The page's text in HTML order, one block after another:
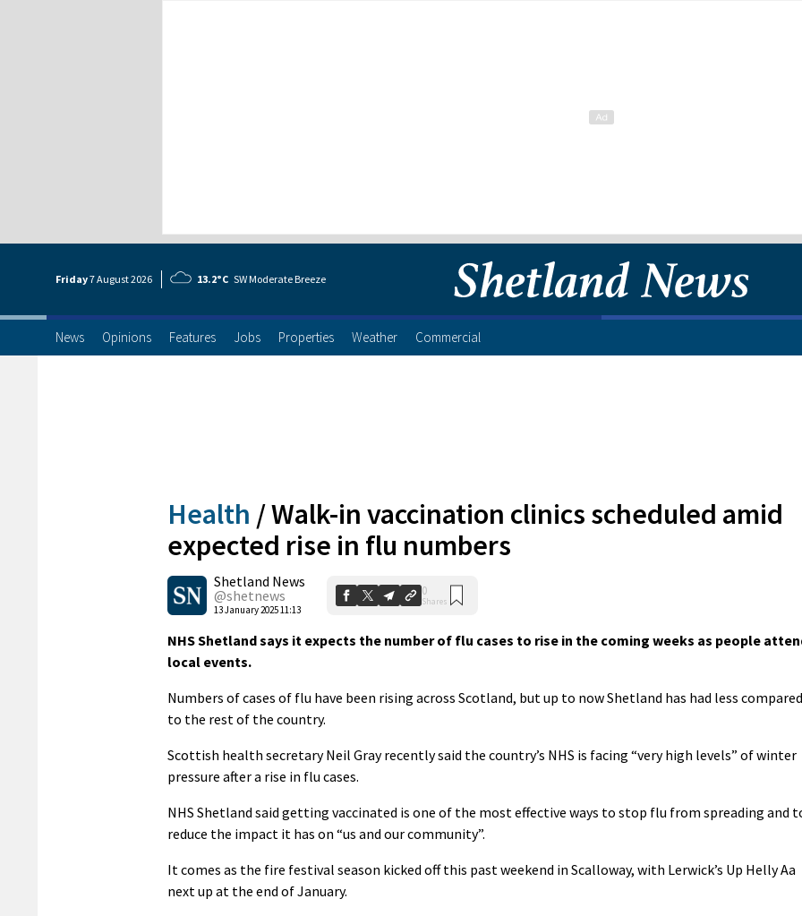
Friday7 August2026 13.2°C SW Moderate Breeze
News Opinions Features Jobs Properties Weather Commercial
Health /Walk-in vaccination clinics scheduled amid
expected rise in flu numbers
Shetland News
@shetnews
13 January 2025 11:13
0
Shares
NHS Shetland says it expects the number of flu cases to rise in the coming weeks as people
local events.
Numbers of cases of flu have been rising across Scotland, but up to now Shetland has had less compared
to the rest of the country.
Scottish health secretary Neil Gray recently said the country’s NHS is facing “very high levels” of winter
pressure after a rise in flu cases.
NHS Shetland said getting vaccinated is one of the most effective ways to stop flu from spreading and
reduce the impact it has on “us and our community”.
It comes as the fire festival season kicked off this past weekend in Scalloway, with Lerwick’s Up Helly Aa
next up at the end of January.